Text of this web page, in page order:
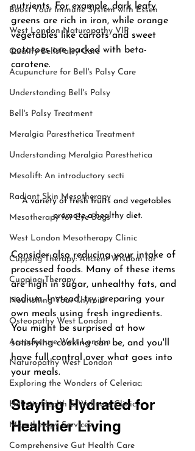
Boost Your Immune System with Essen
West London Naturopathy VIP
Quality BellsPalsy Care
Acupuncture for Bell's Palsy Care
Understanding Bell's Palsy
Bell's Palsy Treatment
Meralgia Paresthetica Treatment
Understanding Meralgia Paresthetica
Mesolift: An introductory secti
Radiant Skin Mesotherapy
Mesotherapy for Eye Bags
West London Mesotherapy Clinic
Cupping Therapy: Ancient Wisdom for
Cupping Therapy
Nourishing Your Thyroid
Osteopathy West London
Acupuncture West London
Naturopathy West London
Exploring the Wonders of Celeriac:
Holistic Health & Wellness Clinic -
Mesotherapy Services
Comprehensive Gut Health Care
nutrients. For example, dark leafy
greens are rich in iron, while orange
vegetables like carrots and sweet
potatoes are packed with beta-
carotene.
A variety of fresh fruits and vegetables
promote a healthy diet.
Consider also reducing your intake of
processed foods. Many of these items
are high in sugar, unhealthy fats, and
sodium. Instead, try preparing your
own meals using fresh ingredients.
You might be surprised at how
satisfying cooking can be, and you'll
have full control over what goes into
your meals.
Staying Hydrated for
Healthier Living